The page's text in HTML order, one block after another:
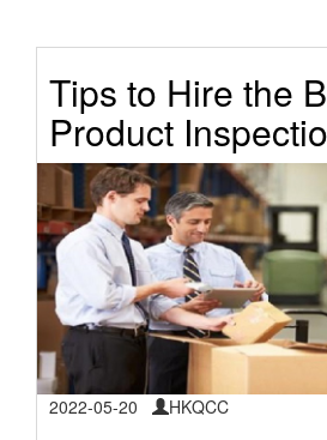
Tips to Hire the
Product
2022-05-20 HKQCC